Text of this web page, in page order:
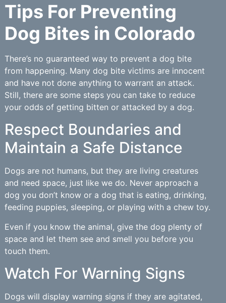
Tips For Preventing
Dog Bites in Colorado
There’s no guaranteed way to prevent a dog bite
from happening. Many dog bite victims are innocent
and have not done anything to warrant an attack.
Still, there are some steps you can take to reduce
your odds of getting bitten or attacked by a dog.
Respect Boundaries and
Maintain a Safe Distance
Dogs are not humans, but they are living creatures
and need space, just like we do. Never approach a
dog you don’t know or a dog that is eating, drinking,
feeding puppies, sleeping, or playing with a chew toy.
Even if you know the animal, give the dog plenty of
space and let them see and smell you before you
touch them.
Watch For Warning Signs
Dogs will display warning signs if they are agitated,